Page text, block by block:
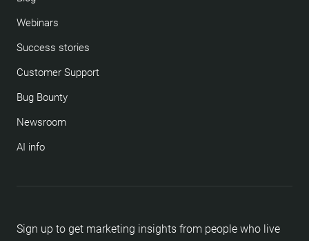
Sign up to get marketing insights from people who live
Webinars
Success stories
Customer Support
Bug Bounty
Newsroom
AI info